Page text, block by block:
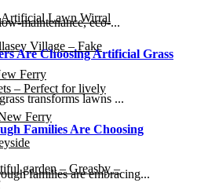
Lawn Wirral
Village – Fake
Ferry
– Perfect for lively
Ferry
garden – Greasby –
maintenance, eco-...
Are Choosing Artificial Grass
transforms lawns ...
Families Are Choosing
families are embracing...